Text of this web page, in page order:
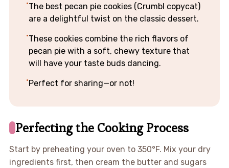
The best pecan pie cookies (Crumbl copycat)
are a delightful twist on the classic dessert.
These cookies combine the rich flavors of
pecan pie with a soft, chewy texture that
will have your taste buds dancing.
Perfect for sharing—or not!
Perfecting the Cooking Process
Start by preheating your oven to 350°F. Mix your dry
ingredients first, then cream the butter and sugars